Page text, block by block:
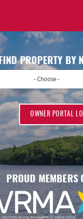
FIND PROPERTY BY
- Choose -
OWNER PORTAL
PROUD MEMBERS